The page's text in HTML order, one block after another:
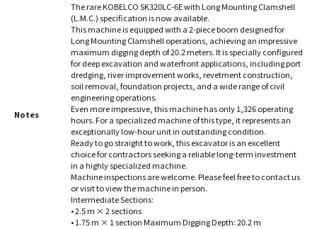
Notes
The rare KOBELCO SK320LC-6E with Long Mounting Clamshell
(L.M.C.) specification is now available.
This machine is equipped with a 2-piece boom designed for
Long Mounting Clamshell operations, achieving an impressive
maximum digging depth of 20.2 meters. It is specially configured
for deep excavation and waterfront applications, including port
dredging, river improvement works, revetment construction,
soil removal, foundation projects, and a wide range of civil
engineering operations.
Even more impressive, this machine has only 1,326 operating
hours. For a specialized machine of this type, it represents an
exceptionally low-hour unit in outstanding condition.
Ready to go straight to work, this excavator is an excellent
choice for contractors seeking a reliable long-term investment
in a highly specialized machine.
Machine inspections are welcome. Please feel free to contact us
or visit to view the machine in person.
Intermediate Sections:
• 2.5 m × 2 sections
• 1.75 m × 1 section Maximum Digging Depth: 20.2 m